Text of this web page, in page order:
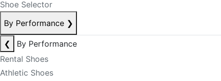
Shoe Selector
By Performance ❯
❮
By Performance
Rental Shoes
Athletic Shoes